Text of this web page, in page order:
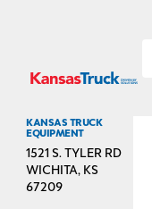
KANSAS TRUCK
EQUIPMENT
1521 S. TYLER RD
WICHITA, KS
67209